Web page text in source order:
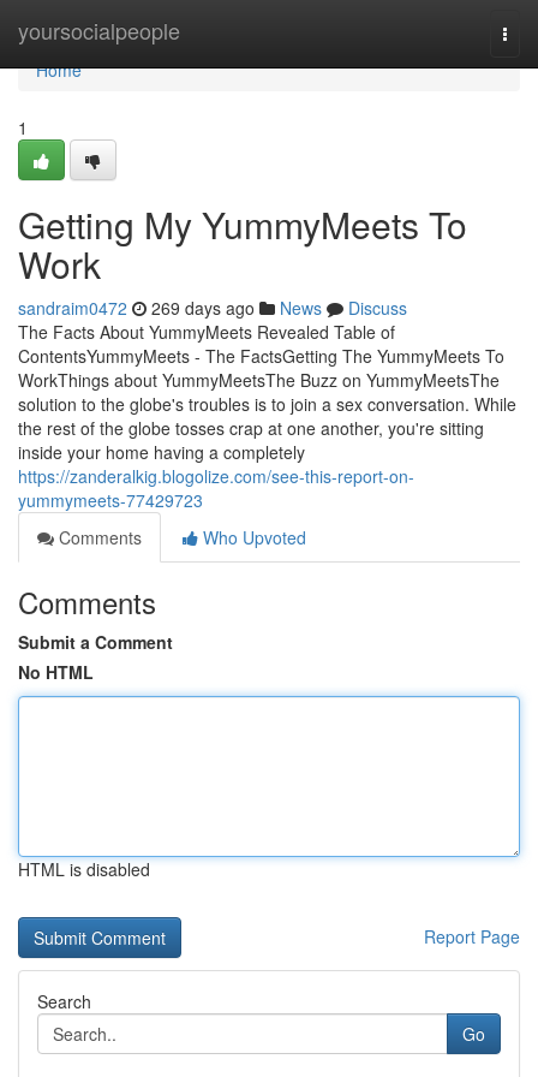
yoursocialpeople
Home
Home
1
Getting My YummyMeets To
Work
sandraim0472 269 days ago News
Discuss
The Facts About YummyMeets Revealed Table of
ContentsYummyMeets - The FactsGetting The YummyMeets To
WorkThings about YummyMeetsThe Buzz on YummyMeetsThe
solution to the globe's troubles is to join a sex conversation. While
the rest of the globe tosses crap at one another, you're sitting
inside your home having a completely
https://zanderalkig.blogolize.com/see-this-report-on-
yummymeets-77429723
Comments
Who Upvoted
Comments
Submit a Comment
No HTML
HTML is disabled
Report Page
Search
Go